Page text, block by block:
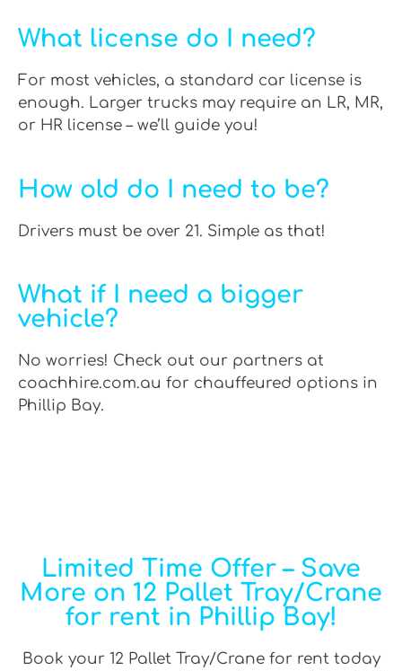
What license do I need?
For most vehicles, a standard car license is
enough. Larger trucks may require an LR, MR,
or HR license – we’ll guide you!
How old do I need to be?
Drivers must be over 21. Simple as that!
What if I need a bigger
vehicle?
No worries! Check out our partners at
coachhire.com.au for chauffeured options in
Phillip Bay.
Limited Time Offer – Save
More on 12 Pallet Tray/Crane
for rent in Phillip Bay!
Book your 12 Pallet Tray/Crane for rent today